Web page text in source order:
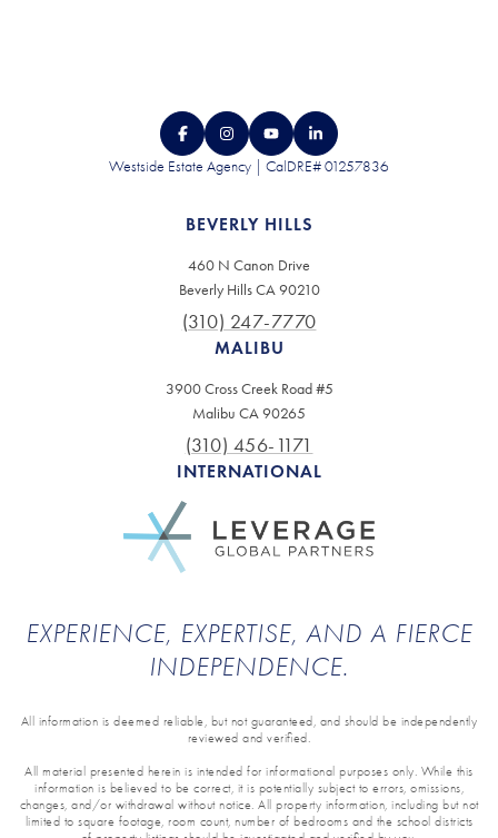
Westside Estate Agency | CalDRE# 01257836
BEVERLY HILLS
460 N Canon Drive
Beverly Hills CA 90210
(310) 247-7770
MALIBU
3900 Cross Creek Road #5
Malibu CA 90265
(310) 456-1171
INTERNATIONAL
EXPERIENCE, EXPERTISE, AND A FIERCE
INDEPENDENCE.
All information is deemed reliable, but not guaranteed, and should be independently
reviewed and verified.
All material presented herein is intended for informational purposes only. While this
information is believed to be correct, it is potentially subject to errors, omissions,
changes, and/or withdrawal without notice. All property information, including but not
limited to square footage, room count, number of bedrooms and the school districts